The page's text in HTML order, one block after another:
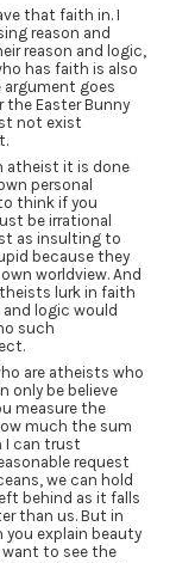
that faith in. I
reason and
reason and logic,
has faith is also
argument goes
the Easter Bunny
not exist
atheist it is done
personal
think if you
be irrational
as insulting to
because they
worldview. And
lurk in faith
logic would
such
are atheists who
only be believe
measure the
much the sum
I can trust
request
we can hold
behind as it falls
than us. But in
explain beauty
to see the